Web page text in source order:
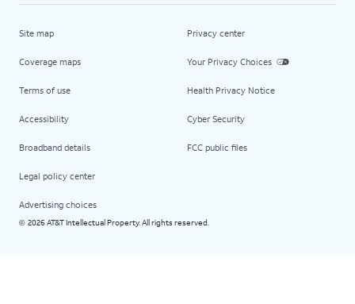
Site map
Coverage maps
Terms of use
Accessibility
Broadband details
Legal policy center
Advertising choices
Privacy center
Your Privacy Choices
Health Privacy Notice
Cyber Security
FCC public files
© 2026 AT&T Intellectual Property. All rights reserved.